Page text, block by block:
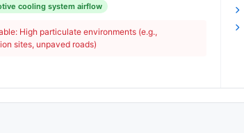
cooling system airflow
High particulate environments (e.g.,
sites, unpaved roads)